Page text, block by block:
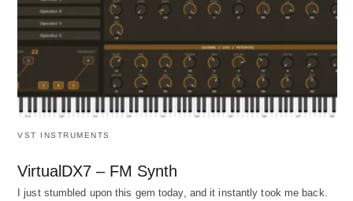
VST INSTRUMENTS
VirtualDX7 – FM Synth
I just stumbled upon this gem today, and it instantly took me back.